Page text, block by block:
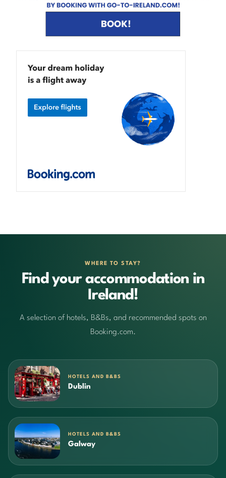
WHERE TO STAY?
Find your accommodation in
Ireland!
A selection of hotels, B&Bs, and recommended spots on
Booking.com.
HOTELS AND B&BS
Dublin
HOTELS AND B&BS
Galway